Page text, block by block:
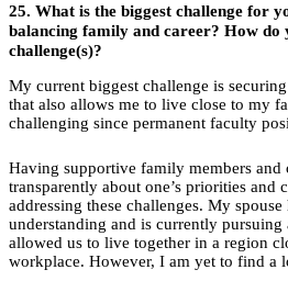
25. What is the biggest challenge for
balancing family and career? How do
challenge(s)?
My current biggest challenge is
that also allows me to live close to my
challenging since permanent faculty
Having supportive family members and
transparently about one’s priorities and
addressing these challenges. My spouse
understanding and is currently pursuing
allowed us to live together in a region
workplace. However, I am yet to find a